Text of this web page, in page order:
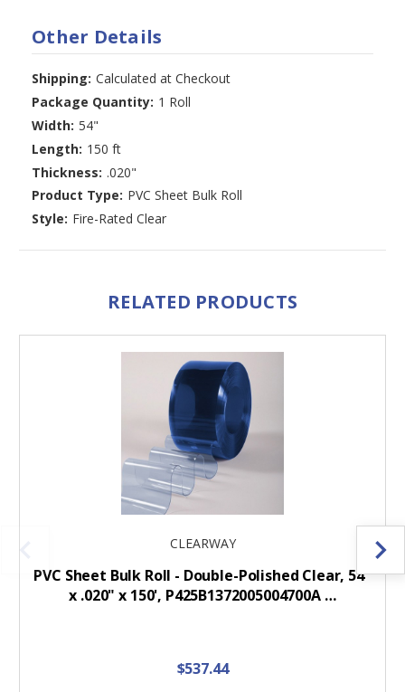
Other Details
Shipping: Calculated at Checkout
Package Quantity: 1 Roll
Width: 54"
Length: 150 ft
Thickness: .020"
Product Type: PVC Sheet Bulk Roll
Style: Fire-Rated Clear
RELATED PRODUCTS
CLEARWAY
PVC Sheet Bulk Roll - Double-Polished Clear, 54"
x .020" x 150', P425B1372005004700A …
$537.44